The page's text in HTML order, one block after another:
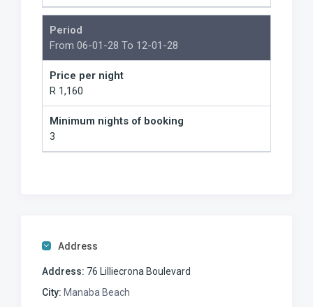
Period
From 06-01-28 To 12-01-28
Price per night
R 1,160
Minimum nights of booking
3
Address
Address: 76 Lilliecrona Boulevard
City: Manaba Beach